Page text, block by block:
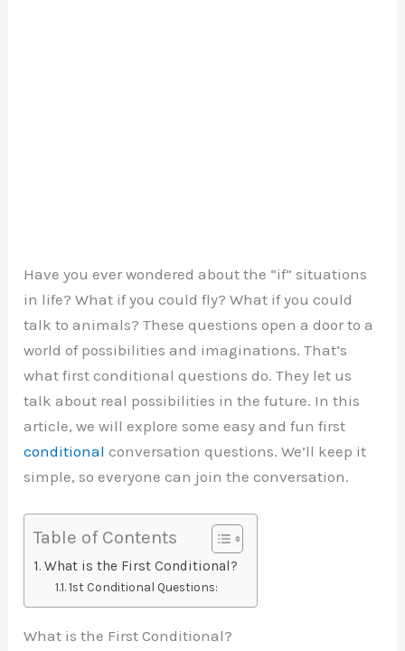
Have you ever wondered about the “if” situations
in life? What if you could fly? What if you could
talk to animals? These questions open a door to a
world of possibilities and imaginations. That’s
what first conditional questions do. They let us
talk about real possibilities in the future. In this
article, we will explore some easy and fun first
conditional conversation questions. We’ll keep it
simple, so everyone can join the conversation.
Table of Contents
What is the First Conditional?
1st Conditional Questions:
What is the First Conditional?